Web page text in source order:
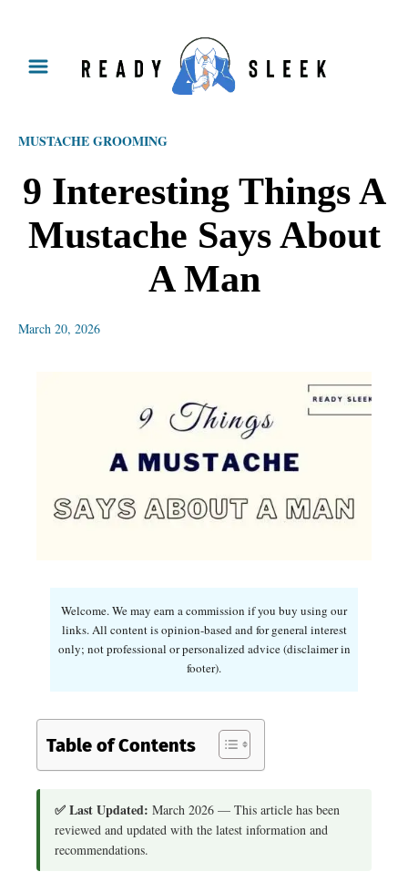
MUSTACHE GROOMING
9 Interesting Things A
Mustache Says About
A Man
March 20, 2026
Welcome. We may earn a commission if you buy using our
links. All content is opinion-based and for general interest
only; not professional or personalized advice (disclaimer in
footer).
Table of Contents
✅ Last Updated: March 2026 — This article has been
reviewed and updated with the latest information and
recommendations.